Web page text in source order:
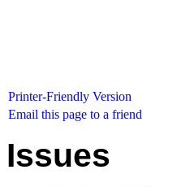
Printer-Friendly Version
Email this page to a friend
Issues